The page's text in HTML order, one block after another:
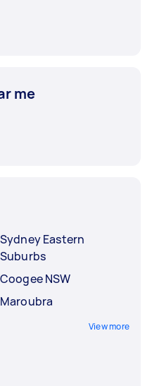
me
Sydney Eastern
Suburbs
Coogee NSW
Maroubra
View more